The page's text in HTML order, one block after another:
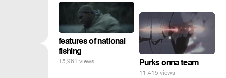
features of national
fishing
15,961 views Purks onna team
11,415 views